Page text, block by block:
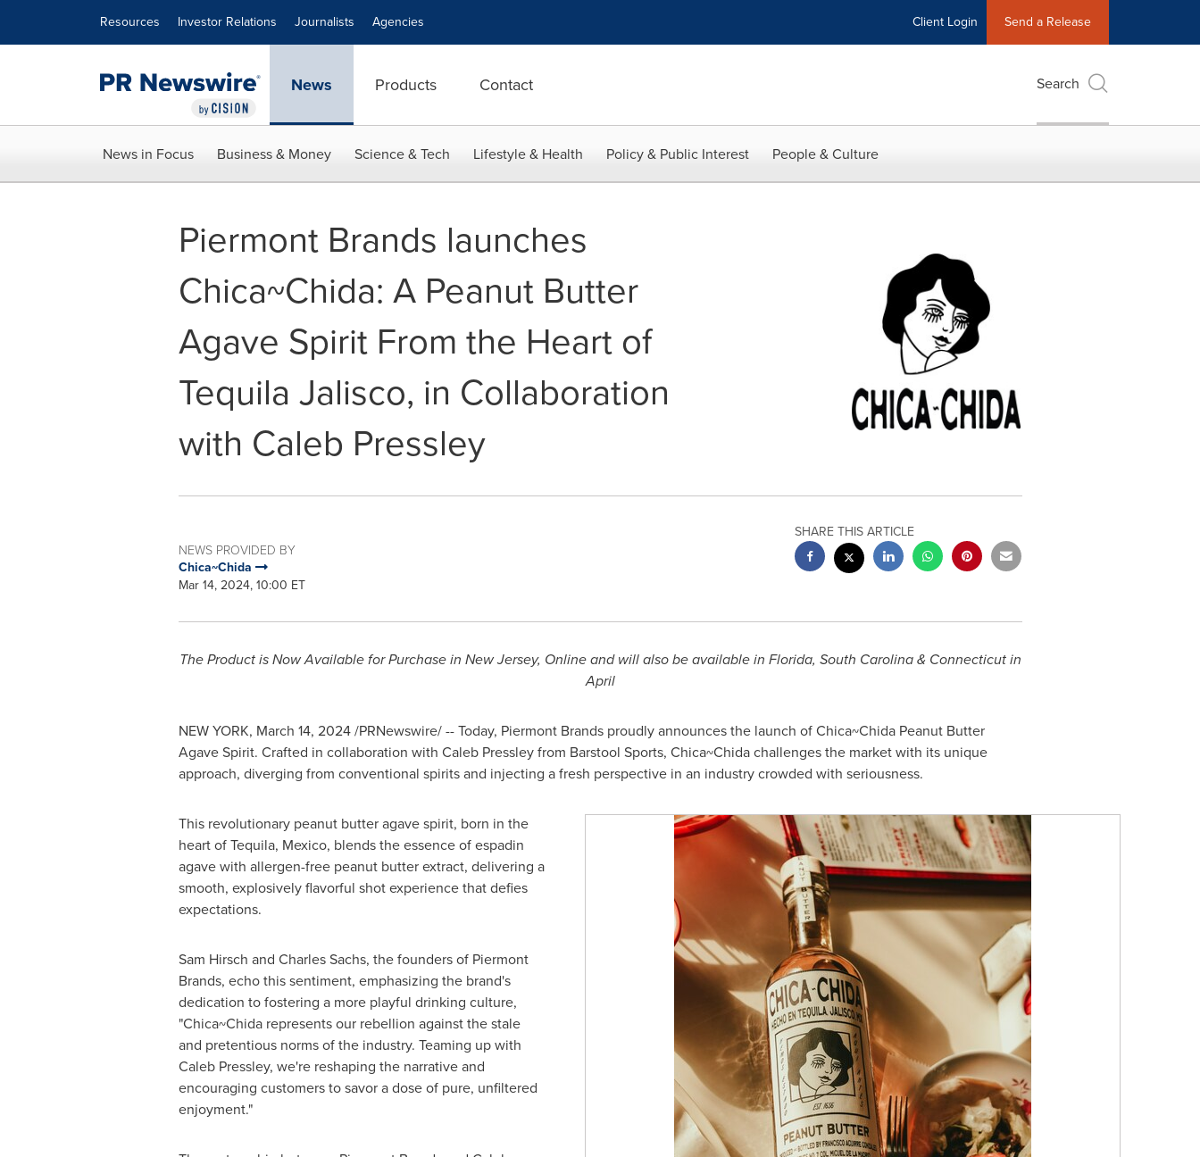
Resources Investor Relations Journalists Agencies Client Login Send a Release
News Products Contact Search
News in Focus Business & Money Science & Tech Lifestyle & Health Policy & Public Interest People & Culture
Piermont Brands launches
Chica~Chida: A Peanut Butter
Agave Spirit From the Heart of
Tequila Jalisco, in Collaboration
with Caleb Pressley
NEWS PROVIDED BY
Chica~Chida
Mar 14, 2024, 10:00 ET
SHARE THIS ARTICLE
The Product is Now Available for Purchase in New Jersey, Online and will also be available in Florida, South Carolina& Connecticutin
April
NEW YORK, March 14, 2024/PRNewswire/ -- Today, Piermont Brands proudly announces the launch of Chica~Chida Peanut Butter
Agave Spirit. Crafted in collaboration with Caleb Pressleyfrom Barstool Sports, Chica~Chida challenges the market with its unique
approach, diverging from conventional spirits and injecting a fresh perspective in an industry crowded with seriousness.
This revolutionary peanut butter agave spirit, born in the
heart ofTequila, Mexico, blends the essence of espadin
agave with allergen-free peanut butter extract, delivering a
smooth, explosively flavorful shot experience that defies
expectations.
Sam Hirsch and Charles Sachs, the founders of Piermont
Brands, echo this sentiment, emphasizing the brand's
dedication to fostering a more playful drinking culture,
"Chica~Chida represents our rebellion against the stale
and pretentious norms of the industry. Teaming up with
Caleb Pressley, we're reshaping the narrative and
encouraging customers to savor a dose of pure, unfiltered
enjoyment."